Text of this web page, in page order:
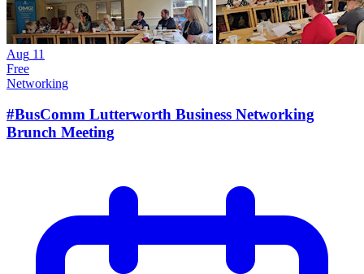
Aug 11
Free
Networking
#BusComm Lutterworth Business Networking
Brunch Meeting